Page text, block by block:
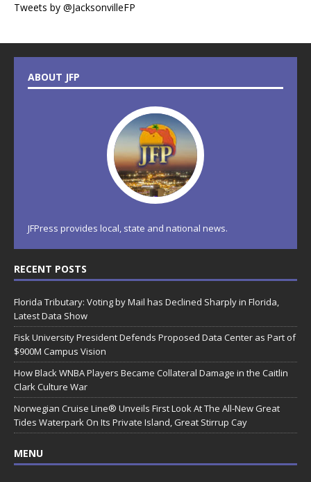
Tweets by @JacksonvilleFP
ABOUT JFP
JFPress provides local, state and national news.
RECENT POSTS
Florida Tributary: Voting by Mail has Declined Sharply in Florida,
Latest Data Show
Fisk University President Defends Proposed Data Center as Part of
$900M Campus Vision
How Black WNBA Players Became Collateral Damage in the Caitlin
Clark Culture War
Norwegian Cruise Line® Unveils First Look At The All-New Great
Tides Waterpark On Its Private Island, Great Stirrup Cay
MENU